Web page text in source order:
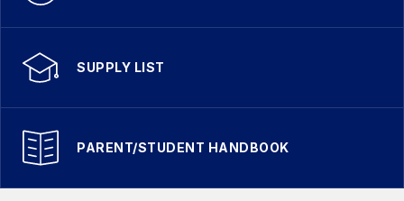
SUPPLY LIST
PARENT/STUDENT HANDBOOK